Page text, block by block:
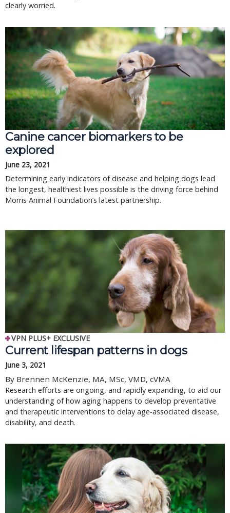
clearly worried.
Canine cancer biomarkers to be
explored
June 23, 2021
Determining early indicators of disease and helping dogs lead
the longest, healthiest lives possible is the driving force behind
Morris Animal Foundation’s latest partnership.
VPN PLUS+ EXCLUSIVE
Current lifespan patterns in dogs
June 3, 2021
By Brennen McKenzie, MA, MSc, VMD, cVMA
Research efforts are ongoing, and rapidly expanding, to aid our
understanding of how aging happens to develop preventative
and therapeutic interventions to delay age-associated disease,
disability, and death.